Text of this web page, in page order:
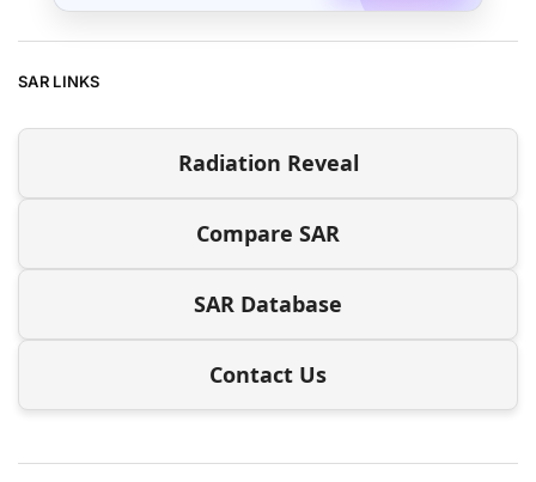
SAR LINKS
Radiation Reveal
Compare SAR
SAR Database
Contact Us